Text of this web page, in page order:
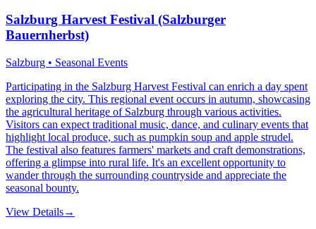
Salzburg Harvest Festival (Salzburger
Bauernherbst)
Salzburg • Seasonal Events
Participating in the Salzburg Harvest Festival can enrich a day spent
exploring the city. This regional event occurs in autumn, showcasing
the agricultural heritage of Salzburg through various activities.
Visitors can expect traditional music, dance, and culinary events that
highlight local produce, such as pumpkin soup and apple strudel.
The festival also features farmers' markets and craft demonstrations,
offering a glimpse into rural life. It's an excellent opportunity to
wander through the surrounding countryside and appreciate the
seasonal bounty.
View Details→